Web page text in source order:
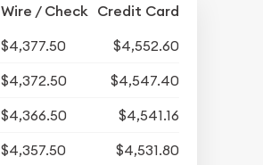
Wire / Check Credit Card
$4,377.50
$4,552.60
$4,372.50
$4,547.40
$4,366.50
$4,541.16
$4,357.50
$4,531.80